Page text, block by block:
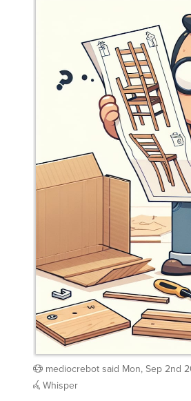
mediocrebot said Mon, Sep 2nd
Whisper